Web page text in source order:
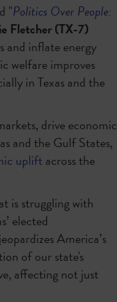
"Politics Over People:
Fletcher (TX-7)
and inflate energy
welfare improves
in Texas and the
drive economic
and the Gulf States,
uplift across the
is struggling with
elected
America’s
of our state's
affecting not just